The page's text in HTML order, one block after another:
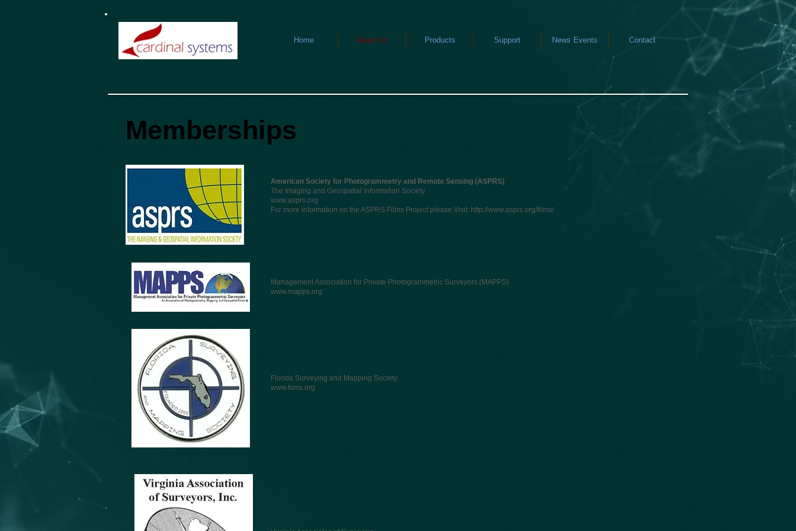
Home About Us Products Support News Events Contact
Memberships
American Society for Photogrammetry and Remote Sensing (ASPRS)
The Imaging and Geospatial Information Society
www.asprs.org
For more information on the ASPRS Films Project please Visit: http://www.asprs.org/films/
Management Association for Private Photogrammetric Surveyors (MAPPS)
www.mapps.org
Florida Surveying and Mapping Society
www.fsms.org